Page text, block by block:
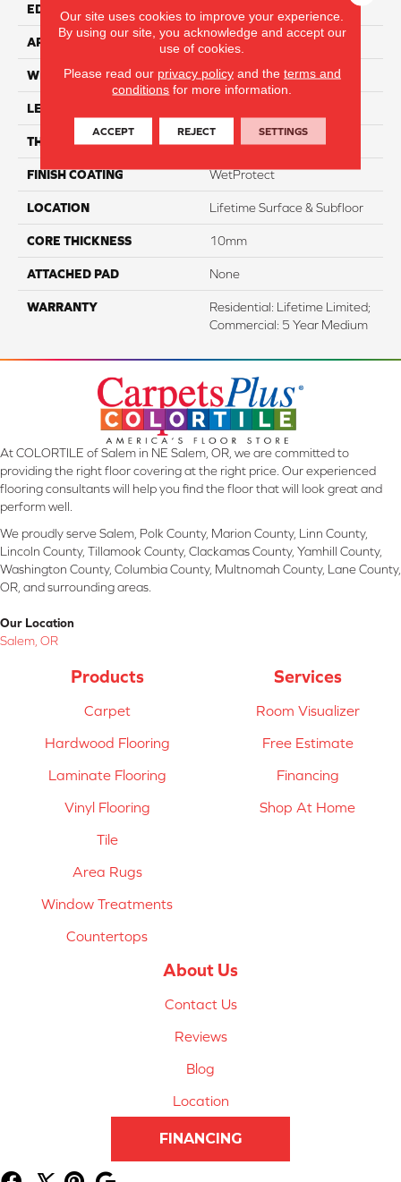
EDGE
APPLICATION Residential
WIDTH 7.5"
LENGTH
THICKNESS 10mm
FINISH COATING WetProtect
LOCATION Lifetime Surface & Subfloor
CORE THICKNESS 10mm
ATTACHED PAD None
WARRANTY
Residential: Lifetime Limited;
Commercial: 5 Year Medium
At COLORTILE of Salem in NE Salem, OR, we are committed to
providing the right floor covering at the right price. Our experienced
flooring consultants will help you find the floor that will look great and
perform well.
We proudly serve Salem, Polk County, Marion County, Linn County,
Lincoln County, Tillamook County, Clackamas County, Yamhill County,
Washington County, Columbia County, Multnomah County, Lane County,
OR, and surrounding areas.
Our Location
Salem, OR
Products
Carpet
Hardwood Flooring
Laminate Flooring
Vinyl Flooring
Tile
Area Rugs
Window Treatments
Countertops
Services
Room Visualizer
Free Estimate
Financing
Shop At Home
About Us
Contact Us
Reviews
Blog
Location
FINANCING
Our site uses cookies to improve your experience.
By using our site, you acknowledge and accept our
use of cookies.
Please read our privacy policyand the terms and
conditions for more information.
ACCEPT REJECT SETTINGS